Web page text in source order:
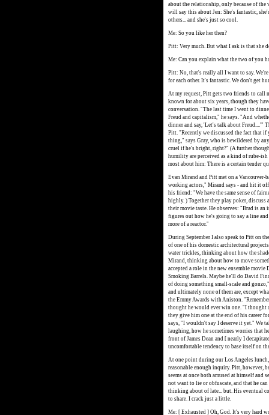
about the relationship, only because of the
will say this about Jen: She's fantastic,
others... and she's just so cool.
Me: So you like her then?
Pitt: Very much. But what I ask is that she
Me: Can you explain what the two of you
Pitt: No, that's really all I want to say.
for each other. It's fantastic. We don't get
At my request, Pitt gets two friends to call
known for about six years, though they
conversation. "The last time I went to
Freud and capitalism," he says. "And
dinner and say, 'Let's talk about Freud....'"
Pitt. "Recently we discussed the fact that
thing," says Gray, who is bewildered by
cruel if he's bright, right?" (A further
humility are perceived as a kind of rube-
most about him: There is a certain tender
Evan Mirand and Pitt met on a
working actors," Mirand says - and hit it
his friend: "We have the same sense of
highly. ) Together they play poker, discuss
their movie taste. He observes: "Brad is an
figures out how he's going to say a line
more of a reactor."
During September I also speak to Pitt on
of one of his domestic architectural
water trickles, thinking about how the
Mirand, thinking about how to move
accepted a role in the new ensemble
Smoking Barrels. Maybe he'll do David
of doing something small-scale and
and ultimately none of them are, except
the Emmy Awards with Aniston.
thought he would ever win one. "I thought
they give him one at the end of his career
says, "I wouldn't say I deserve it yet." We
laughing, how he sometimes worries that
front of James Dean and [ nearly ]
uncomfortable tendency to base itself on
At one point during our Los Angeles
reasonable enough inquiry. Pitt, however,
seems at once both amused at himself and
not want to lie or obfuscate, and that he
thinking about of late... but. His eventual
to share. I crack just a little.
Me: [ Exhausted ] Oh, God. It's very hard